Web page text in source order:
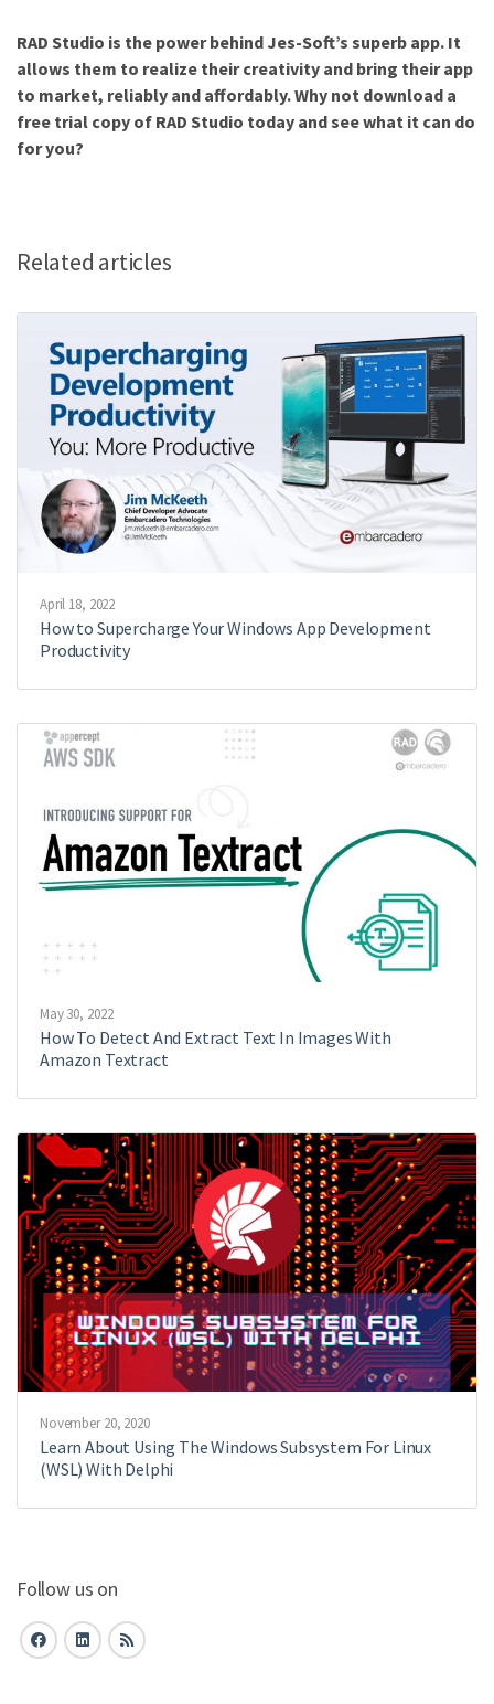
RAD Studio is the power behind Jes-Soft’s superb app. It
allows them to realize their creativity and bring their app
to market, reliably and affordably. Why not download a
free trial copy of RAD Studio today and see what it can do
for you?
Related articles
April 18, 2022
How to Supercharge Your Windows App Development
Productivity
May 30, 2022
How To Detect And Extract Text In Images With
Amazon Textract
November 20, 2020
Learn About Using The Windows Subsystem For Linux
(WSL) With Delphi
Follow us on